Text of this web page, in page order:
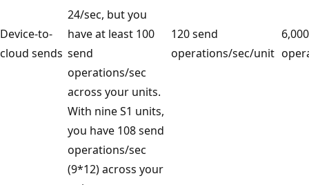
Device-to-
cloud sends
24/sec, but you
have at least 100
send
operations/sec
across your units.
With nine S1 units,
you have 108 send
operations/sec
(9*12) across your
120 send
operations/sec/unit